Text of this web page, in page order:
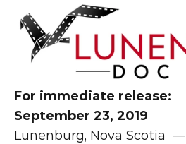
For immediate release:
September 23, 2019
Lunenburg, Nova Scotia  —